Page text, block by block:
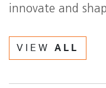
innovate and
VIEW ALL